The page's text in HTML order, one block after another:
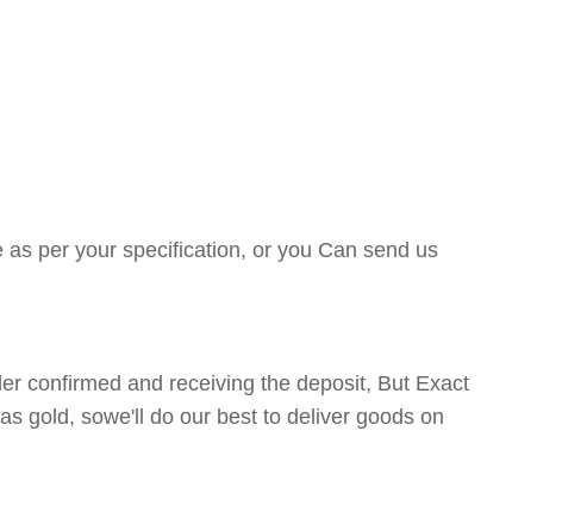
per your specification, or you Can send us
confirmed and receiving the deposit, But Exact
gold, sowe'll do our best to deliver goods on